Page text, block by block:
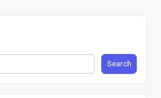
Search